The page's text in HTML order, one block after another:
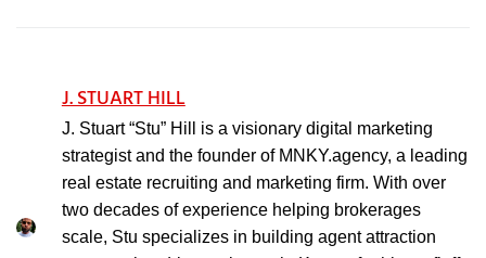
J. STUART HILL
J. Stuart “Stu” Hill is a visionary digital marketing
strategist and the founder of MNKY.agency, a leading
real estate recruiting and marketing firm. With over
two decades of experience helping brokerages
scale, Stu specializes in building agent attraction